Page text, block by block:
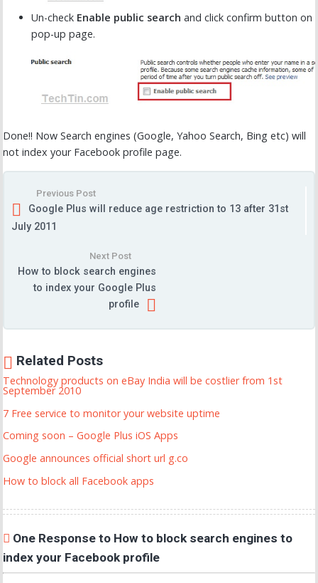
Un-check Enable public search and click confirm button on
pop-up page.
Done!! Now Search engines (Google, Yahoo Search, Bing etc) will
not index your Facebook profile page.
Previous Post
Google Plus will reduce age restriction to 13 after 31st
July 2011
Next Post
How to block search engines
to index your Google Plus
profile
Related Posts
Technology products on eBay India will be costlier from 1st
September 2010
7 Free service to monitor your website uptime
Coming soon – Google Plus iOS Apps
Google announces official short url g.co
How to block all Facebook apps
One Response to How to block search engines to
index your Facebook profile